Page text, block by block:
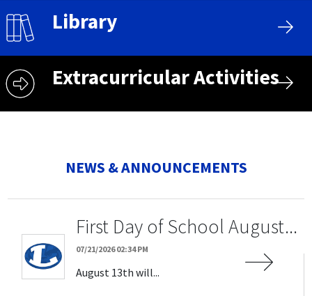
Library
Extracurricular Activities
NEWS & ANNOUNCEMENTS
First Day of School August...
07/21/2026 02:34 PM
August 13th will...